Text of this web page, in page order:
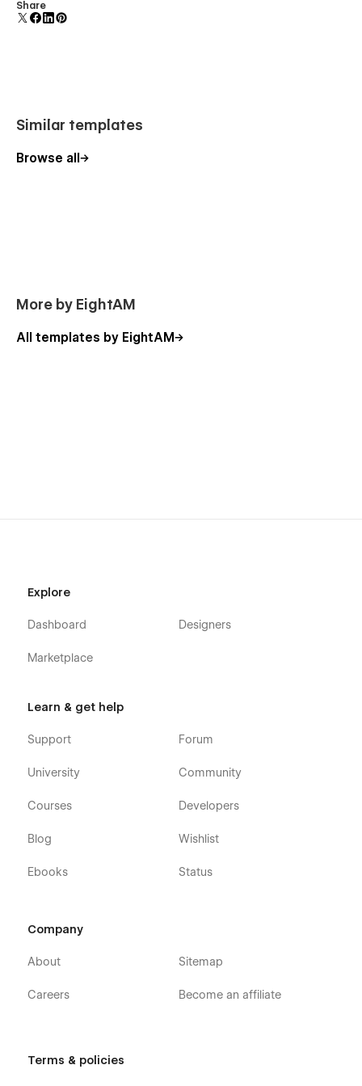
Display 3D graphics elegantly on every device.
Share
Similar templates
Browse all
More by EightAM
All templates by EightAM
Explore
Dashboard
Marketplace
Designers
Learn & get help
Support
University
Courses
Blog
Ebooks
Forum
Community
Developers
Wishlist
Status
Company
About
Careers
Sitemap
Become an affiliate
Terms & policies